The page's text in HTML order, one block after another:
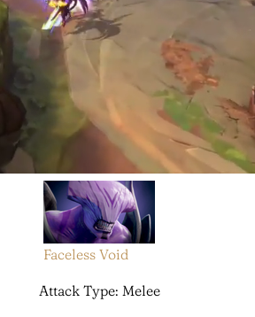
Faceless Void
Attack Type: Melee